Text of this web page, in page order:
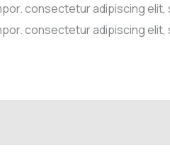
consectetur adipiscing
consectetur adipiscing